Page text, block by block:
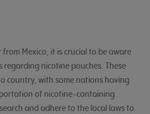
Mexico, it is crucial to be aware
nicotine pouches. These
country, with some nations having
of nicotine-containing
and adhere to the local laws to